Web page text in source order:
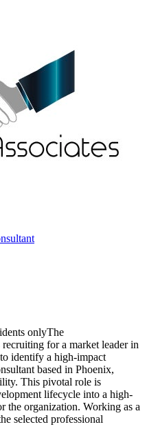
onlyThe
for a market leader in
identify a high-impact
based in Phoenix,
This pivotal role is
lifecycle into a high-
the organization. Working as a
selected professional